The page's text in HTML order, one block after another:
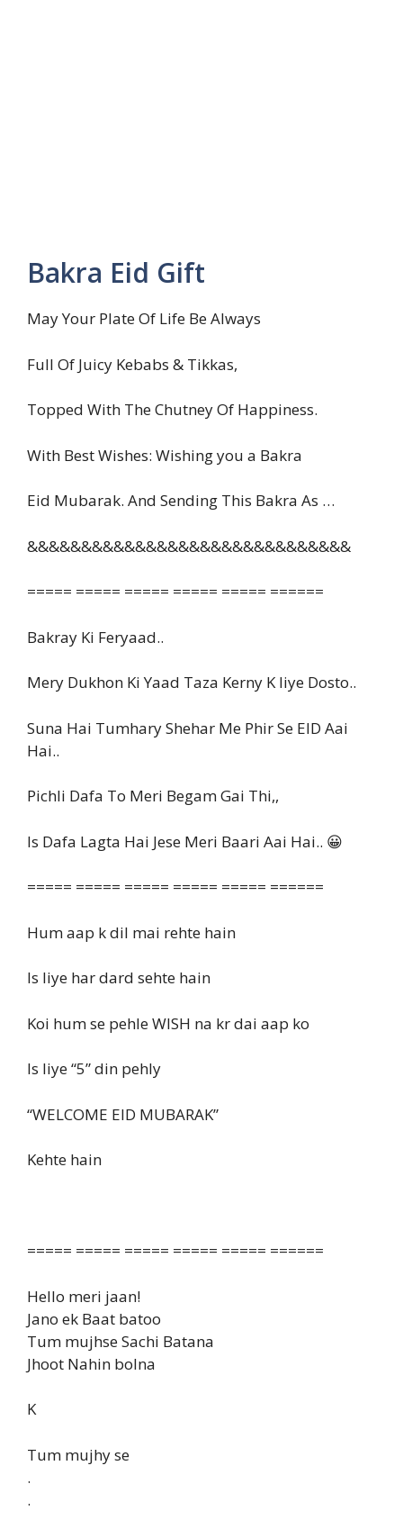
Bakra Eid Gift
May Your Plate Of Life Be Always
Full Of Juicy Kebabs & Tikkas,
Topped With The Chutney Of Happiness.
With Best Wishes: Wishing you a Bakra
Eid Mubarak. And Sending This Bakra As …
&&&&&&&&&&&&&&&&&&&&&&&&&&&&&&
===== ===== ===== ===== ===== ======
Bakray Ki Feryaad..
Mery Dukhon Ki Yaad Taza Kerny K liye Dosto..
Suna Hai Tumhary Shehar Me Phir Se EID Aai
Hai..
Pichli Dafa To Meri Begam Gai Thi,,
Is Dafa Lagta Hai Jese Meri Baari Aai Hai.. 😀
===== ===== ===== ===== ===== ======
Hum aap k dil mai rehte hain
Is liye har dard sehte hain
Koi hum se pehle WISH na kr dai aap ko
Is liye “5” din pehly
“WELCOME EID MUBARAK”
Kehte hain
===== ===== ===== ===== ===== ======
Hello meri jaan!
Jano ek Baat batoo
Tum mujhse Sachi Batana
Jhoot Nahin bolna
K
Tum mujhy se
.
.